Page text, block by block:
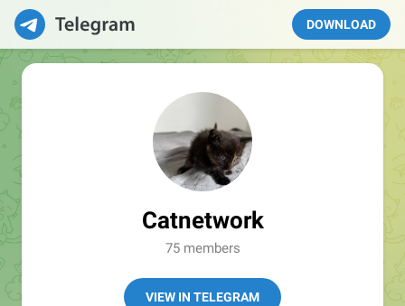
DOWNLOAD
Catnetwork
75 members
VIEW IN TELEGRAM